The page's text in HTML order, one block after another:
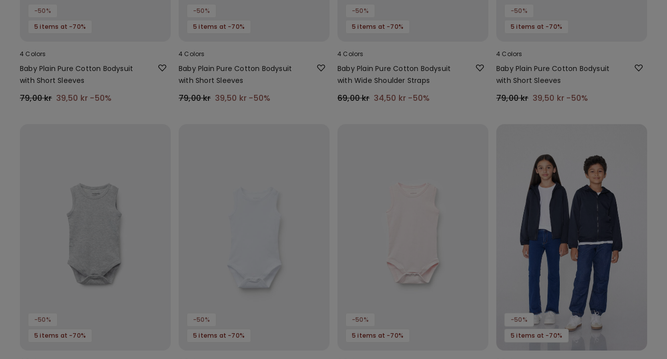
-50%
5 items at -70%
4 Colors
Baby Plain Pure Cotton Bodysuit
with Short Sleeves
79,00 kr 39,50 kr -50%
-50%
5 items at -70%
4 Colors
Baby Plain Pure Cotton Bodysuit
with Short Sleeves
79,00 kr 39,50 kr -50%
-50%
5 items at -70%
4 Colors
Baby Plain Pure Cotton Bodysuit
with Wide Shoulder Straps
69,00 kr 34,50 kr -50%
-50%
5 items at -70%
4 Colors
Baby Plain Pure Cotton Bodysuit
with Short Sleeves
79,00 kr 39,50 kr -50%
-50%
5 items at -70%
-50%
5 items at -70%
-50%
5 items at -70%
-50%
5 items at -70%